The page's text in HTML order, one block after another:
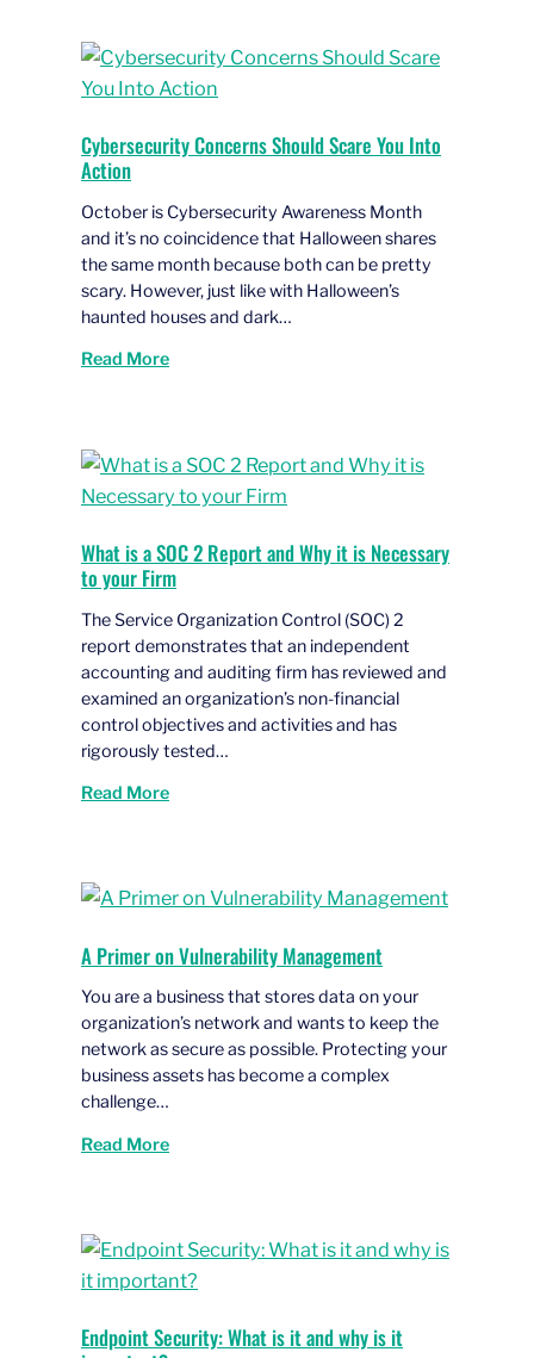
Cybersecurity Concerns Should Scare You Into
Action
October is Cybersecurity Awareness Month
and it’s no coincidence that Halloween shares
the same month because both can be pretty
scary. However, just like with Halloween’s
haunted houses and dark…
Read More
What is a SOC 2 Report and Why it is Necessary
to your Firm
The Service Organization Control (SOC) 2
report demonstrates that an independent
accounting and auditing firm has reviewed and
examined an organization’s non-financial
control objectives and activities and has
rigorously tested…
Read More
A Primer on Vulnerability Management
You are a business that stores data on your
organization’s network and wants to keep the
network as secure as possible. Protecting your
business assets has become a complex
challenge…
Read More
Endpoint Security: What is it and why is it